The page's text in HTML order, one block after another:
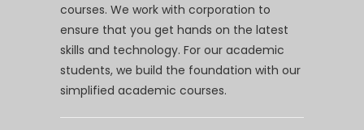
courses. We work with corporation to
ensure that you get hands on the latest
skills and technology. For our academic
students, we build the foundation with our
simplified academic courses.